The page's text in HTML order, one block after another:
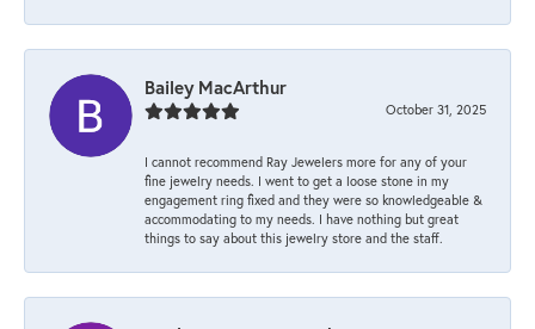
Bailey MacArthur
October 31, 2025
I cannot recommend Ray Jewelers more for any of your
fine jewelry needs. I went to get a loose stone in my
engagement ring fixed and they were so knowledgeable &
accommodating to my needs. I have nothing but great
things to say about this jewelry store and the staff.